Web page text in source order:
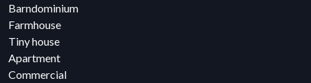
Barndominium
Farmhouse
Tiny house
Apartment
Commercial